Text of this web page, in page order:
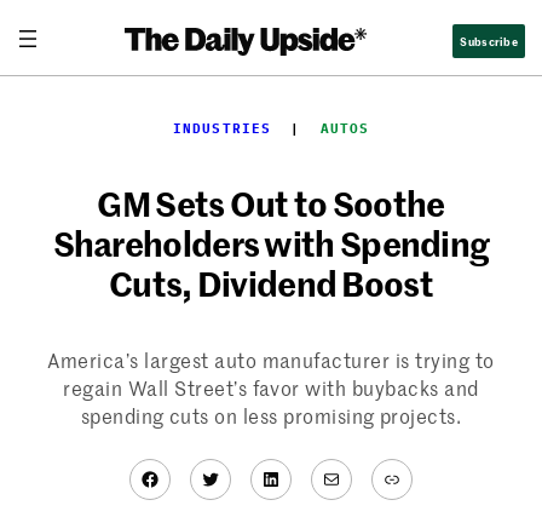
content
Subscribe
INDUSTRIES
  |
AUTOS
GM Sets Out to Soothe
Shareholders with Spending
Cuts, Dividend Boost
America’s largest auto manufacturer is trying to
regain Wall Street’s favor with buybacks and
spending cuts on less promising projects.
Facebook
TwitterLinkedIn
MailLink